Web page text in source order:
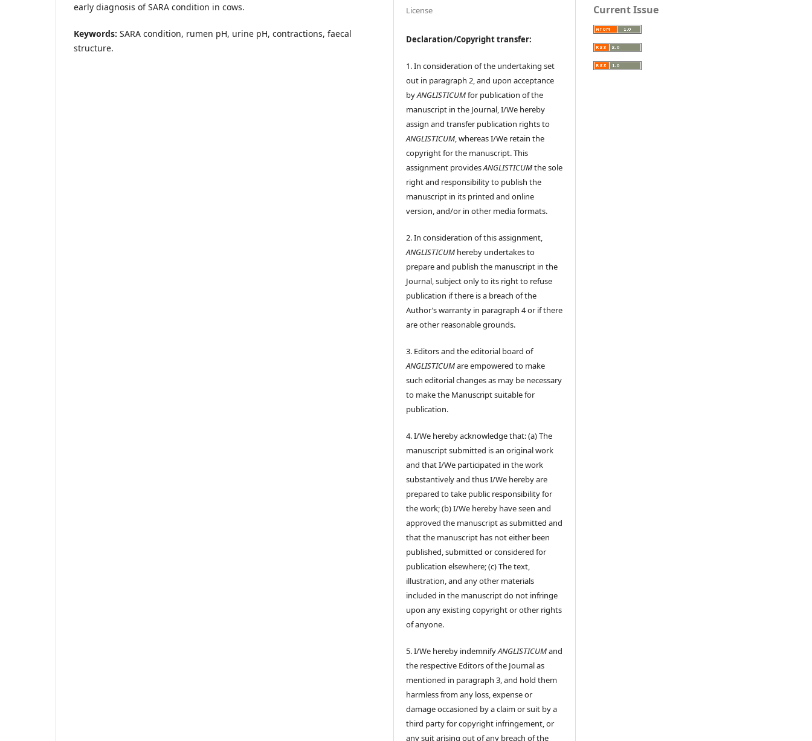
early diagnosis of SARA condition in cows.
Keywords: SARA condition, rumen pH, urine pH, contractions, faecal
structure.
License
Declaration/Copyright transfer:
1. In consideration of the undertaking set
out in paragraph 2, and upon acceptance
byANGLISTICUMfor publication of the
manuscript in the Journal, I/We hereby
assign and transfer publication rights to
ANGLISTICUM , whereas I/We retain the
copyright for the manuscript. This
assignment providesANGLISTICUMthe sole
right and responsibility to publish the
manuscript in its printed and online
version, and/or in other media formats.
2. In consideration of this assignment,
ANGLISTICUM hereby undertakes to
prepare and publish the manuscript in the
Journal, subject only to its right to refuse
publication if there is a breach of the
Author’s warranty in paragraph 4 or if there
are other reasonable grounds.
3. Editors and the editorial board of
ANGLISTICUMare empowered to make
such editorial changes as may be necessary
to make the Manuscript suitable for
publication.
4. I/We hereby acknowledge that: (a) The
manuscript submitted is an original work
and that I/We participated in the work
substantively and thus I/We hereby are
prepared to take public responsibility for
the work; (b) I/We hereby have seen and
approved the manuscript as submitted and
that the manuscript has not either been
published, submitted or considered for
publication elsewhere; (c) The text,
illustration, and any other materials
included in the manuscript do not infringe
upon any existing copyright or other rights
of anyone.
5. I/We hereby indemnifyANGLISTICUMand
the respective Editors of the Journal as
mentioned in paragraph 3, and hold them
harmless from any loss, expense or
damage occasioned by a claim or suit by a
third party for copyright infringement, or
any suit arising out of any breach of the
Current Issue